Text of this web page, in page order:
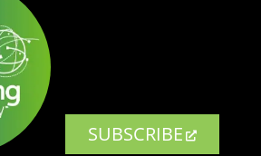
SUBSCRIBE